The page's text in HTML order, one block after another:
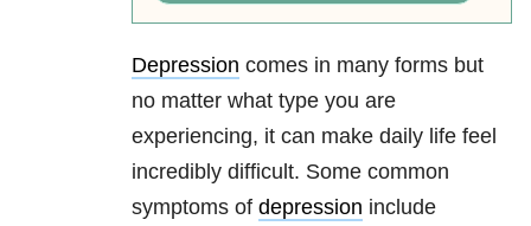
Depression comes in many forms but
no matter what type you are
experiencing, it can make daily life feel
incredibly difficult. Some common
symptoms of depression include